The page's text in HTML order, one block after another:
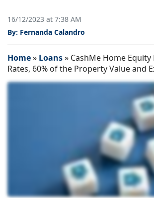
16/12/2023 at 7:38 AM
By: Fernanda Calandro
Home» Loans» CashMe Home Equity
Rates, 60% of the Property Value and